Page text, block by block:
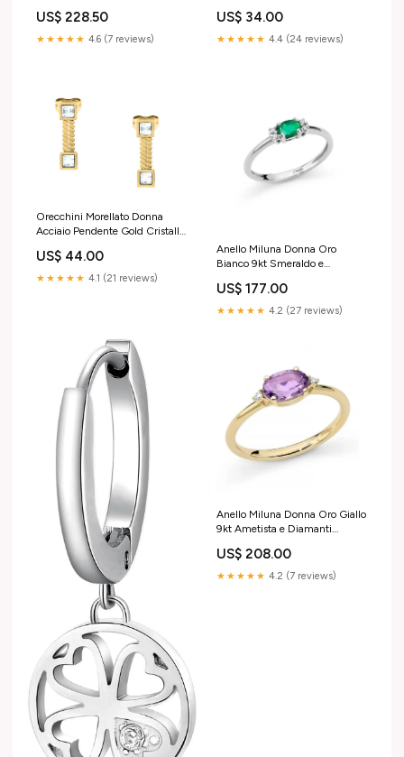
US$ 228.50
★★★★★ 4.6 (7 reviews)
US$ 34.00
★★★★★ 4.4 (24 reviews)
Orecchini Morellato Donna
Acciaio Pendente Gold Cristalli
US$ 44.00
★★★★★ 4.1 (21 reviews)
Anello Miluna Donna Oro
Bianco 9kt Smeraldo e
US$ 177.00
★★★★★ 4.2 (27 reviews)
Anello Miluna Donna Oro Giallo
9kt Ametista e Diamanti
US$ 208.00
★★★★★ 4.2 (7 reviews)